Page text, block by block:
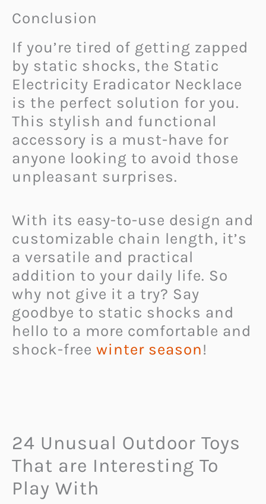
Conclusion
If you’re tired of getting zapped
by static shocks, the Static
Electricity Eradicator Necklace
is the perfect solution for you.
This stylish and functional
accessory is a must-have for
anyone looking to avoid those
unpleasant surprises.
With its easy-to-use design and
customizable chain length, it’s
a versatile and practical
addition to your daily life. So
why not give it a try? Say
goodbye to static shocks and
hello to a more comfortable and
shock-free winter season!
24 Unusual Outdoor Toys
That are Interesting To
Play With